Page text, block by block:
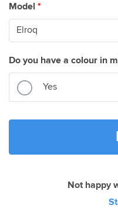
Model *
Do you have a colour in
Yes
Not happy